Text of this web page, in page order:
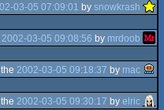
03-05 07:09:01 by snowkrash
2002-03-05 09:08:56 by mrdoob
2002-03-05 09:18:37 by mac
2002-03-05 09:30:17 by elric